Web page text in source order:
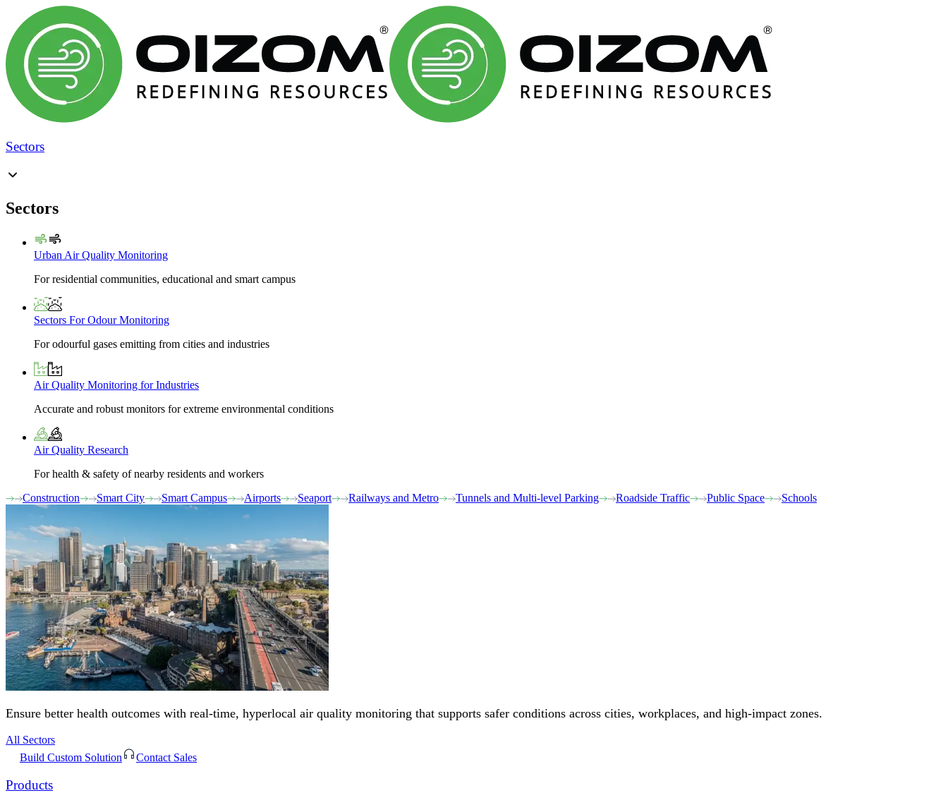
Sectors
Sectors
Urban Air Quality Monitoring
For residential communities, educational and smart campus
Sectors For Odour Monitoring
For odourful gases emitting from cities and industries
Air Quality Monitoring for Industries
Accurate and robust monitors for extreme environmental conditions
Air Quality Research
For health & safety of nearby residents and workers
Construction
Smart City Smart Campus Airports Seaport Railways and Metro Tunnels and Multi-level Parking Roadside Traffic Public Space Schools
Ensure better health outcomes with real-time, hyperlocal air quality monitoring that supports safer conditions across cities, workplaces, and high-impact zones.
All Sectors
Build Custom Solution
Contact Sales
Products